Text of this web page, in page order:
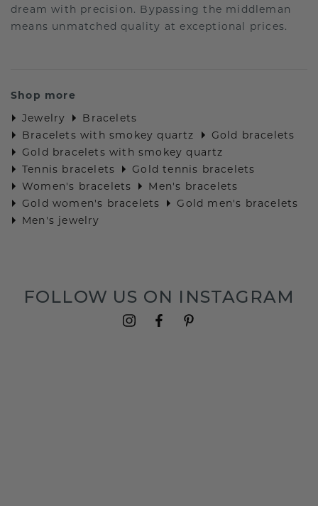
dream with precision. Bypassing the middleman
means unmatched quality at exceptional prices.
Shop more
Jewelry
Bracelets
Bracelets with smokey quartz
Gold bracelets
Gold bracelets with smokey quartz
Tennis bracelets
Gold tennis bracelets
Women's bracelets
Men's bracelets
Gold women's bracelets
Gold men's bracelets
Men's jewelry
FOLLOW US ON INSTAGRAM